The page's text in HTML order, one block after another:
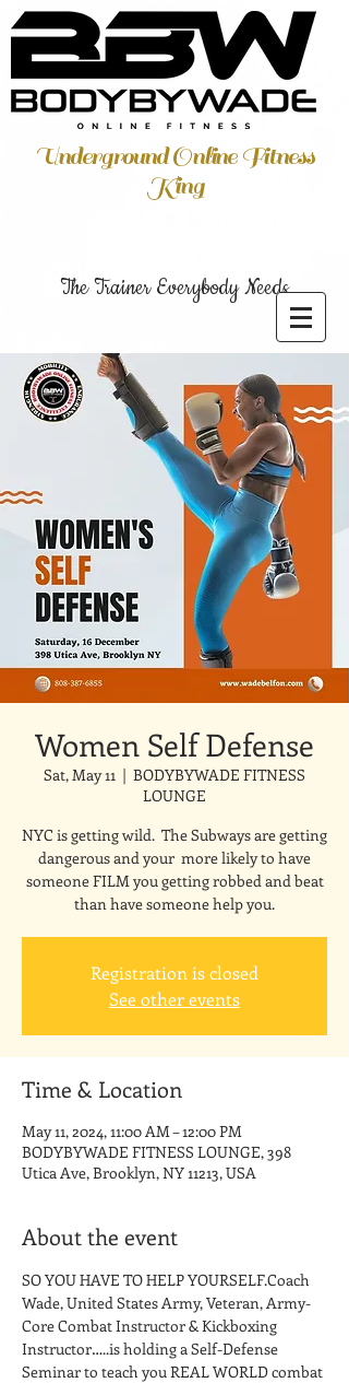
Underground Online Fitness
King
The Trainer Everybody Needs
Women Self Defense
Sat, May 11
  |
BODYBYWADE FITNESS
LOUNGE
NYC is getting wild. The Subways are getting
dangerous and your more likely to have
someone FILM you getting robbed and beat
than have someone help you.
Registration is closed
See other events
Time & Location
May 11, 2024, 11:00 AM – 12:00 PM
BODYBYWADE FITNESS LOUNGE, 398
Utica Ave, Brooklyn, NY 11213, USA
About the event
SO YOU HAVE TO HELP YOURSELF.Coach
Wade, United States Army, Veteran, Army-
Core Combat Instructor & Kickboxing
Instructor…..is holding a Self-Defense
Seminar to teach you REAL WORLD combat